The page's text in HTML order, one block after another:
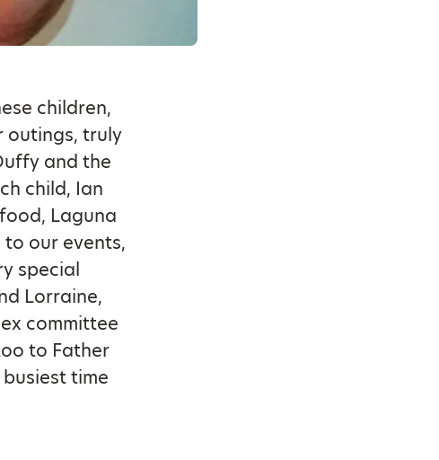
children,
outings, truly
and the
child, Ian
Laguna
our events,
special
Lorraine,
committee
to Father
time